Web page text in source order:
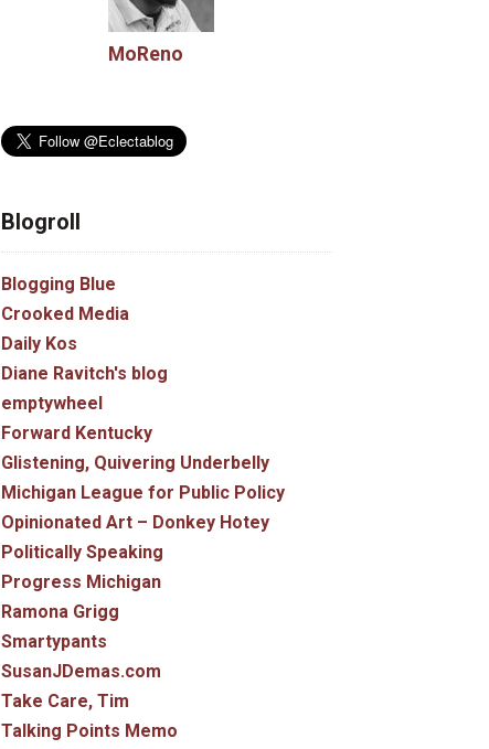
MoReno
Blogroll
Blogging Blue
Crooked Media
Daily Kos
Diane Ravitch's blog
emptywheel
Forward Kentucky
Glistening, Quivering Underbelly
Michigan League for Public Policy
Opinionated Art – Donkey Hotey
Politically Speaking
Progress Michigan
Ramona Grigg
Smartypants
SusanJDemas.com
Take Care, Tim
Talking Points Memo